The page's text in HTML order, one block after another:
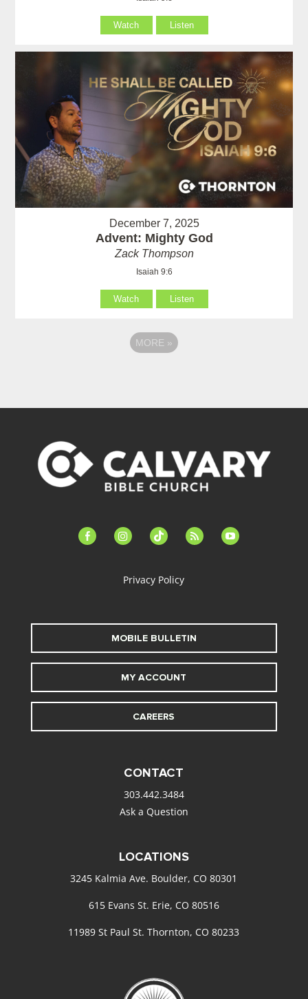
Watch Listen
December 7, 2025
Advent: Mighty God
Zack Thompson
Isaiah 9:6
Watch Listen
MORE »
facebook-instagramtiktok feed youtube
Privacy Policy
MOBILE BULLETIN
MY ACCOUNT
CAREERS
CONTACT
303.442.3484
Ask a Question
LOCATIONS
3245 Kalmia Ave. Boulder, CO 80301
615 Evans St. Erie, CO 80516
11989 St Paul St. Thornton, CO 80233